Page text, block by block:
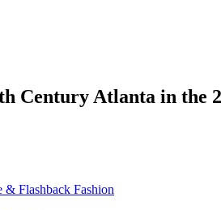
Century Atlanta in the
& Flashback Fashion